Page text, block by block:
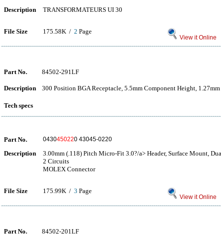
Description TRANSFORMATEURS UI 30
File Size 175.58K / 2 Page
View it Online
Part No. 84502-291LF
Description 300 Position BGA Receptacle, 5.5mm Component Height,
Tech specs
Part No. 0430450220 43045-0220
Description
3.00mm (.118) Pitch Micro-Fit 3.0?/a> Header, Surface Mount,
2 Circuits
MOLEX Connector
File Size 175.99K / 3 Page
View it Online
Part No. 84502-201LF